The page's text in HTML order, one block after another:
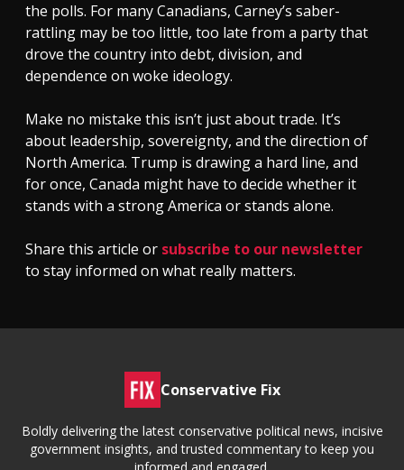
the polls. For many Canadians, Carney’s saber-
rattling may be too little, too late from a party that
drove the country into debt, division, and
dependence on woke ideology.
Make no mistake this isn’t just about trade. It’s
about leadership, sovereignty, and the direction of
North America. Trump is drawing a hard line, and
for once, Canada might have to decide whether it
stands with a strong America or stands alone.
Share this article or subscribe to our newsletter
to stay informed on what really matters.
Conservative Fix
Boldly delivering the latest conservative political news, incisive
government insights, and trusted commentary to keep you